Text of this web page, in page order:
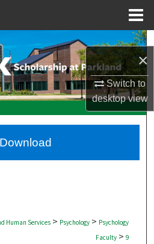
×
Switch to
desktopview
Search
Collections
Account
Network™
Human Services > Psychology > Psychology
Faculty > 9